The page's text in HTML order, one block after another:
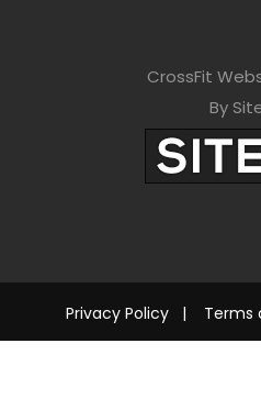
CrossFit
By
Privacy Policy| Terms